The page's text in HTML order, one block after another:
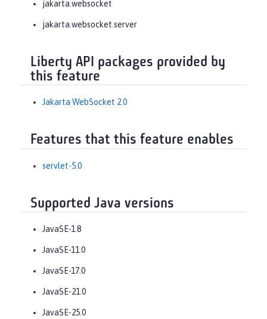
jakarta.websocket
jakarta.websocket.server
Liberty API packages provided by
this feature
Jakarta WebSocket 2.0
Features that this feature enables
servlet-5.0
Supported Java versions
JavaSE-1.8
JavaSE-11.0
JavaSE-17.0
JavaSE-21.0
JavaSE-25.0